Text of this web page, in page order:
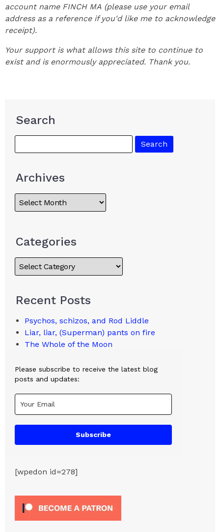
account name FINCH MA (please use your email
address as a reference if you'd like me to acknowledge
receipt).
Your support is what allows this site to continue to
exist and is enormously appreciated. Thank you.
Search
Archives
Categories
Recent Posts
Psychos, schizos, and Rod Liddle
Liar, liar, (Superman) pants on fire
The Whole of the Moon
Please subscribe to receive the latest blog
posts and updates:
Subscribe
[wpedon id=278]